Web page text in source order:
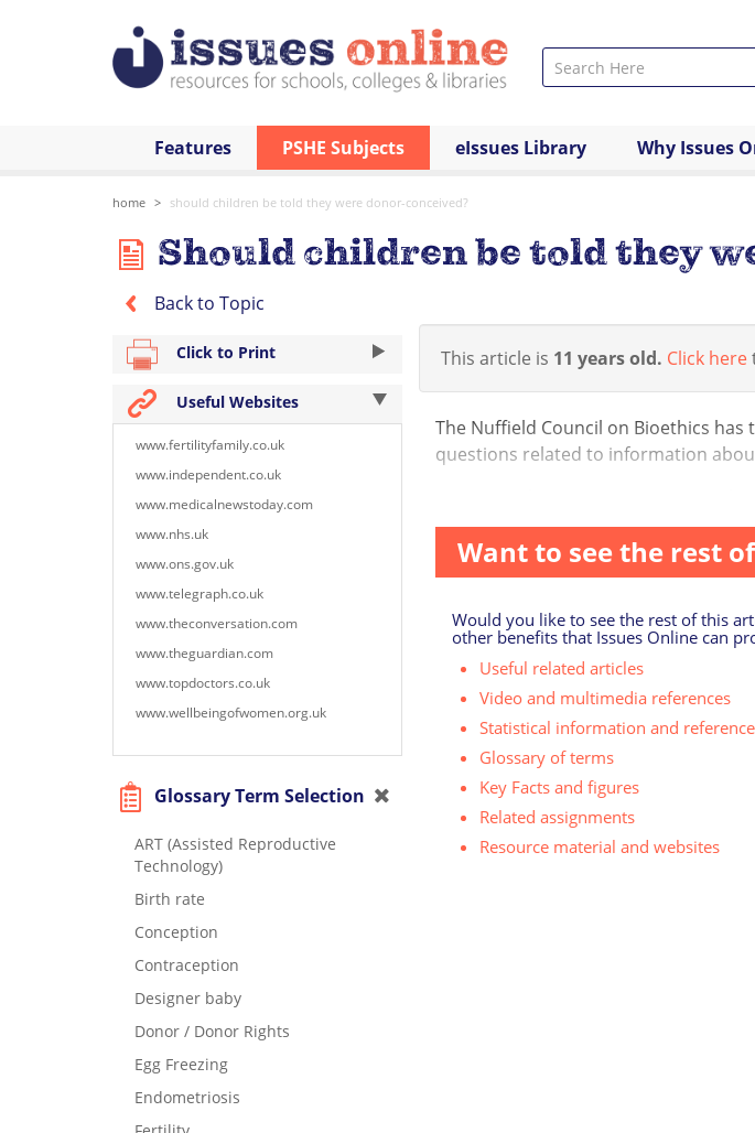
Features PSHE Subjects eIssues Library Why Issues
home should children be told they were donor-conceived?
Should children be told they
Back to Topic
Click to Print
Useful Websites
www.fertilityfamily.co.uk
www.independent.co.uk
www.medicalnewstoday.com
www.nhs.uk
www.ons.gov.uk
www.telegraph.co.uk
www.theconversation.com
www.theguardian.com
www.topdoctors.co.uk
www.wellbeingofwomen.org.uk
Glossary Term Selection
ART (Assisted Reproductive
Technology)
Birth rate
Conception
Contraception
Designer baby
Donor / Donor Rights
Egg Freezing
Endometriosis
This article is 11 years old. Click here
The Nuffield Council on Bioethics has
questions related to information
Want to see the rest
Would you like to see the rest of this
other benefits that Issues Online can
Useful related articles
Video and multimedia references
Statistical information and
Glossary of terms
Key Facts and figures
Related assignments
Resource material and websites